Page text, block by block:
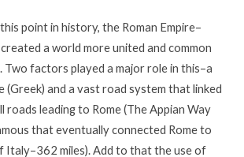
point in history, the Roman Empire–
a world more united and common
factors played a major role in this–a
(Greek) and a vast road system that linked
roads leading to Rome (The Appian Way
that eventually connected Rome to
Italy–362 miles). Add to that the use of